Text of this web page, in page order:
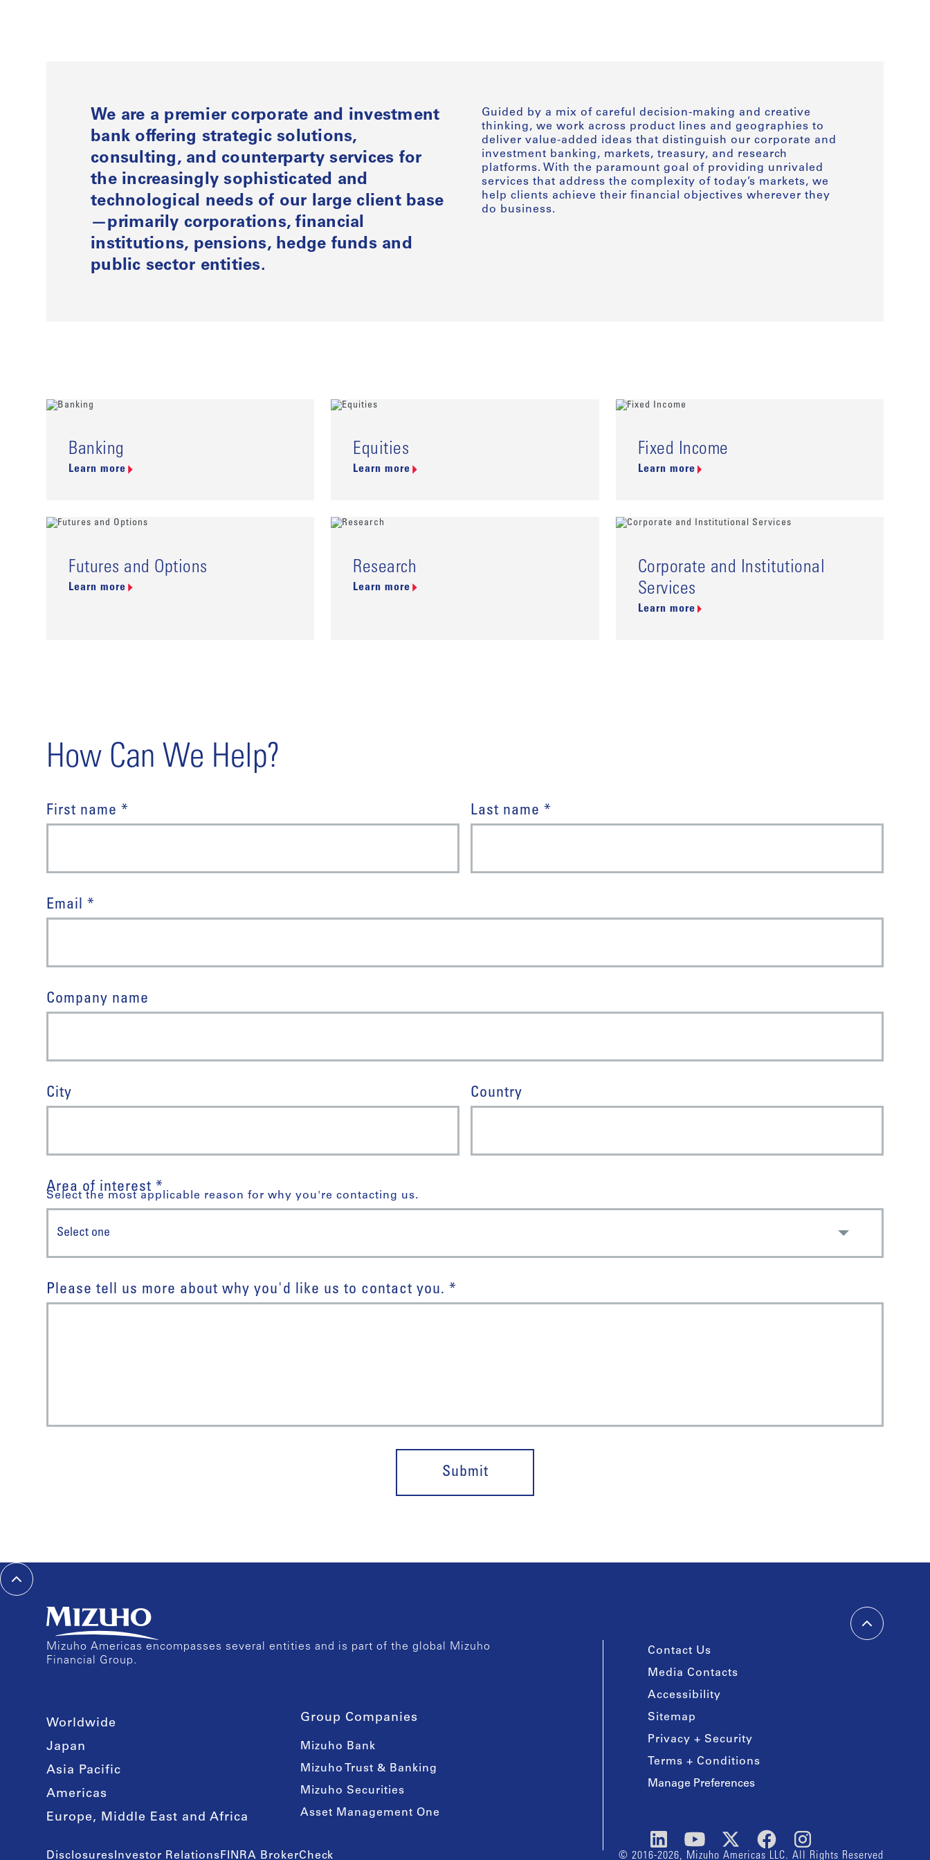
We are a premier corporate and investment
bank offering strategic solutions,
consulting, and counterparty services for
the increasingly sophisticated and
technological needs of our large client base
—primarily corporations, financial
institutions, pensions, hedge funds and
public sector entities.
Guided by a mix of careful decision-making and creative
thinking, we work across product lines and geographies to
deliver value-added ideas that distinguish our corporate and
investment banking, markets, treasury, and research
platforms. With the paramount goal of providing unrivaled
services that address the complexity of today’s markets, we
help clients achieve their financial objectives wherever they
do business.
Banking
Learn more
Equities
Learn more
Fixed Income
Learn more
Futures and Options
Learn more
Research
Learn more
Corporate and Institutional
Services
Learn more
How Can We Help?
First name * Last name *
Email *
Company name
City Country
Area of interest *
Select the most applicable reason for why you're contacting us.
Please tell us more about why you'd like us to contact you. *
Submit
Mizuho Americas encompasses several entities and is part of the global Mizuho
Financial Group.
Worldwide
Japan
Asia Pacific
Americas
Europe, Middle East and Africa
Group Companies
Mizuho Bank
Mizuho Trust & Banking
Mizuho Securities
Asset Management One
Contact Us
Media Contacts
Accessibility
Sitemap
Privacy + Security
Terms + Conditions
Manage Preferences
Disclosures Investor Relations FINRA BrokerCheck © 2016-2026, Mizuho Americas LLC. All Rights Reserved